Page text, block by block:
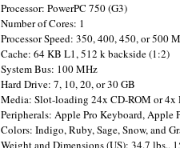
Processor: PowerPC 750 (G3)
Number of Cores: 1
Processor Speed: 350, 400, 450, or 500
Cache: 64 KB L1, 512 k backside (1:2)
System Bus: 100 MHz
Hard Drive: 7, 10, 20, or 30 GB
Media: Slot-loading 24x CD-ROM or 4x
Peripherals: Apple Pro Keyboard, Apple
Colors: Indigo, Ruby, Sage, Snow, and
Weight and Dimensions (US): 34.7 lbs.,